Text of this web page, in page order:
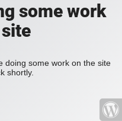
some work
doing some work on the site
shortly.